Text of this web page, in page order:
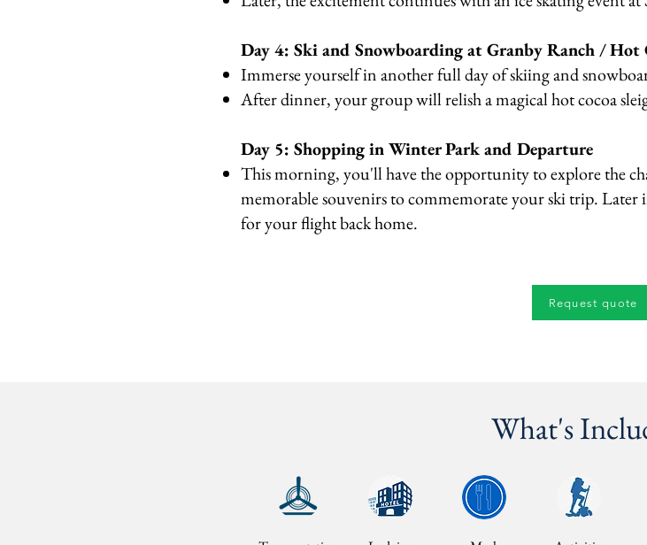
Day 4: Ski and Snowboarding at Granby Ranch / Hot
Immerse yourself in another full day of skiing and
After dinner, your group will relish a magical hot cocoa
Day 5: Shopping in Winter Park and Departure
This morning, you'll have the opportunity to explore the
memorable souvenirs to commemorate your ski trip.
for your flight back home.
Request quote
What's